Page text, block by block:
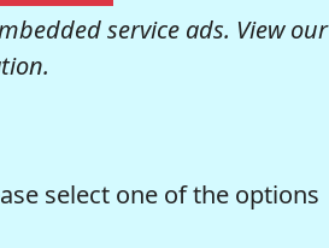
service ads. View our
select one of the options